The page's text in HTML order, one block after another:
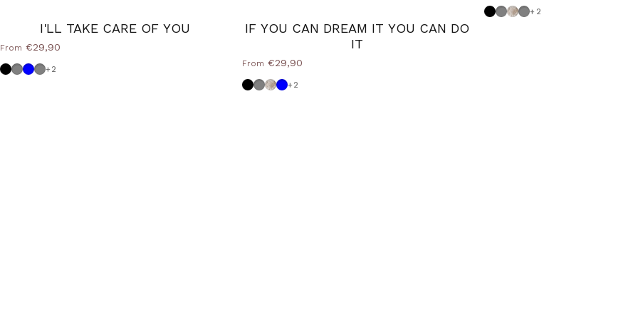
I'LL TAKE CARE OF YOU
From €29,90
BlackDove grey
Powder blue
Medium Grey
+2
IF YOU CAN DREAM IT YOU CAN DO
IT
From €29,90
BlackDove grey
Shabby
Powder blue
+2
BlackDove grey
Shabby
Medium Grey
+2